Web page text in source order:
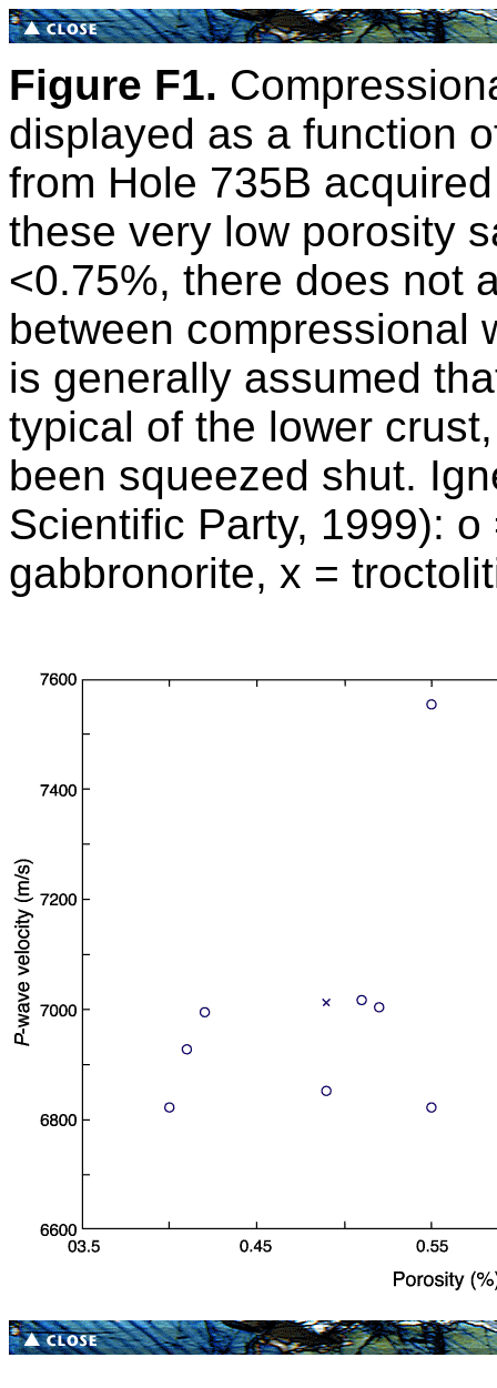
Figure F1.
displayed as a function
from Hole 735B
these very low porosity
<0.75%, there does not
between compressional
is generally assumed
typical of the lower
been squeezed shut.
Scientific Party, 1999):
gabbronorite, x =